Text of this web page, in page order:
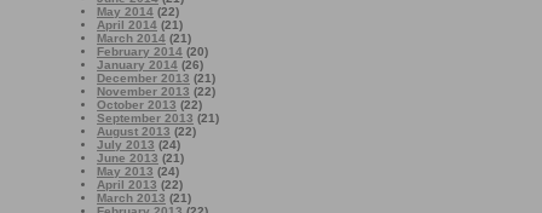
May 2014 (22)
April 2014 (21)
March 2014 (21)
February 2014 (20)
January 2014 (26)
December 2013 (21)
November 2013 (22)
October 2013 (22)
September 2013 (21)
August 2013 (22)
July 2013 (24)
June 2013 (21)
May 2013 (24)
April 2013 (22)
March 2013 (21)